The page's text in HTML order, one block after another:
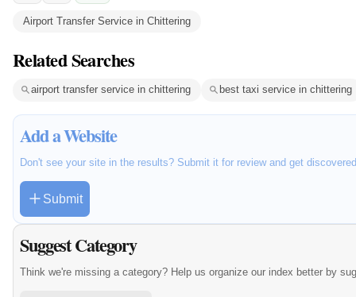
Airport Transfer Service in Chittering
Related Searches
airport transfer service in chittering best taxi service in chittering
Add a Website
Don't see your site in the results? Submit it for review and get
Submit
Suggest Category
Think we're missing a category? Help us organize our index better by